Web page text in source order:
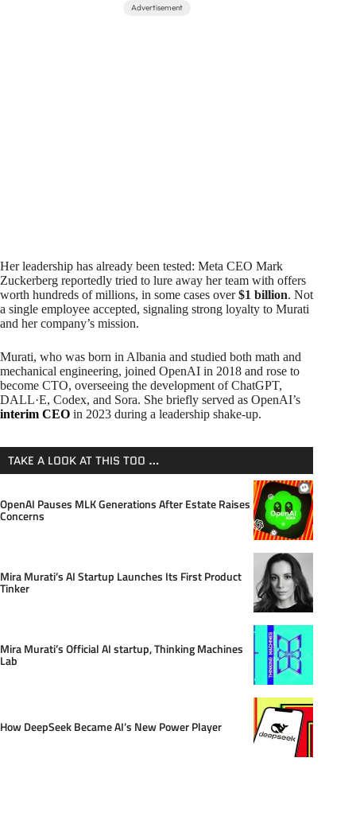
Advertisement
Her leadership has already been tested: Meta CEO Mark
Zuckerberg reportedly tried to lure away her team with offers
worth hundreds of millions, in some cases over$1 billion. Not
a single employee accepted, signaling strong loyalty to Murati
and her company’s mission.
Murati, who was born in Albania and studied both math and
mechanical engineering, joined OpenAI in 2018 and rose to
become CTO, overseeing the development of ChatGPT,
DALL·E, Codex, and Sora. She briefly served as OpenAI’s
interim CEO in 2023 during a leadership shake-up.
TAKE A LOOK AT THIS TOO …
OpenAI Pauses MLK Generations After Estate Raises
Concerns
Mira Murati’s AI Startup Launches Its First Product
Tinker
Mira Murati’s Official AI startup, Thinking Machines
Lab
How DeepSeek Became AI’s New Power Player